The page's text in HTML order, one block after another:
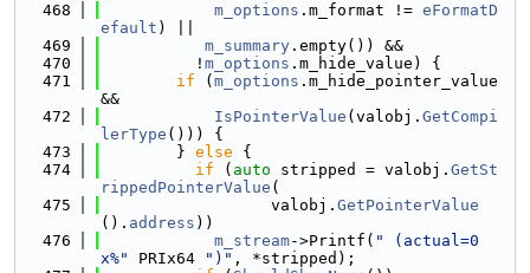
  468
m_options .m_format != eFormatD
efault ) ||
  469
m_summary .empty()) &&
  470
          !
m_options .m_hide_value) {
  471
if ( m_options .m_hide_pointer_value
&&
  472
IsPointerValue (valobj. GetCompi
lerType ())) {
  473
        }
else {
  474
if ( auto stripped = valobj. GetSt
rippedPointerValue (
  475
                  valobj.
GetPointerValue
(). address ))
  476
m_stream->Printf( " (actual=0
x%"
PRIx64 ")" , *stripped);